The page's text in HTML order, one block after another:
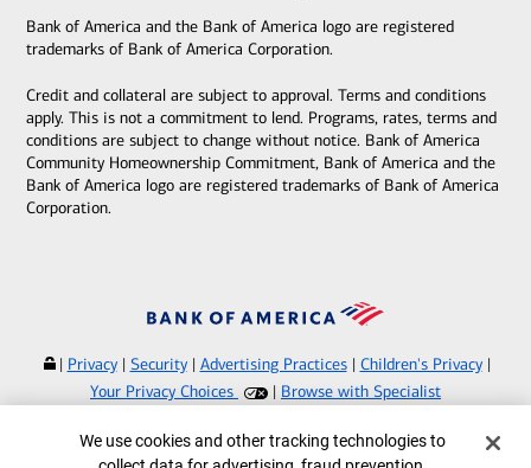
Bank of America and the Bank of America logo are registered
trademarks of Bank of America Corporation.
Credit and collateral are subject to approval. Terms and conditions
apply. This is not a commitment to lend. Programs, rates, terms and
conditions are subject to change without notice. Bank of America
Community Homeownership Commitment, Bank of America and the
Bank of America logo are registered trademarks of Bank of America
Corporation.
| Privacy| Security| Advertising Practices| Children's Privacy|
Your Privacy Choices
| Browse with Specialist
©2026Bank of America Corporation.
Cookie Banner
We use cookies and other tracking technologies to